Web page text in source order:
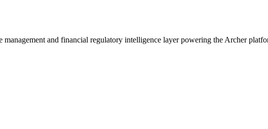
management and financial regulatory intelligence layer powering the Archer